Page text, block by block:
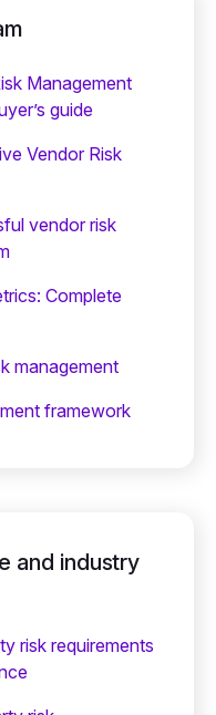
Management
guide
Vendor Risk
vendor risk
Complete
management
framework
and industry
risk requirements